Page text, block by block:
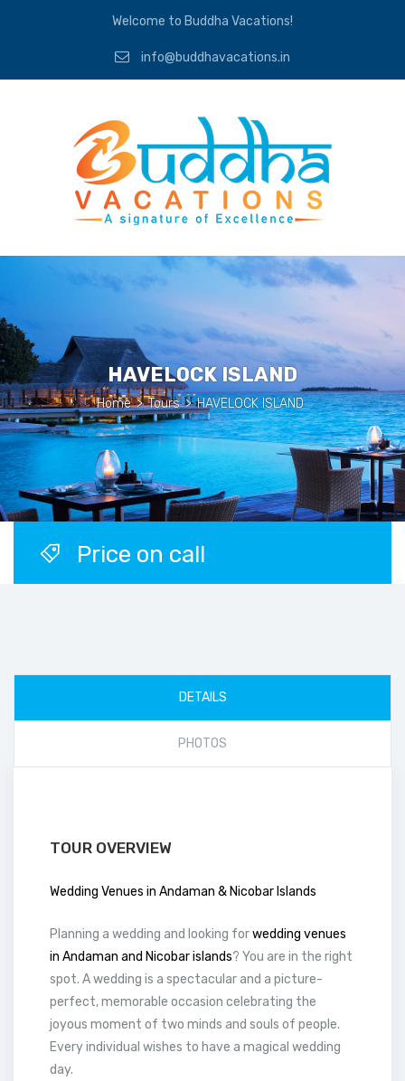
Welcome to Buddha Vacations!
info@buddhavacations.in
HAVELOCK ISLAND
Home > Tours > HAVELOCK ISLAND
Price on call
DETAILS
PHOTOS
TOUR OVERVIEW
Wedding Venues in Andaman & Nicobar Islands
Planning a wedding and looking forwedding venues
in Andaman and Nicobar islands? You are in the right
spot. A wedding is a spectacular and a picture-
perfect, memorable occasion celebrating the
joyous moment of two minds and souls of people.
Every individual wishes to have a magical wedding
day.